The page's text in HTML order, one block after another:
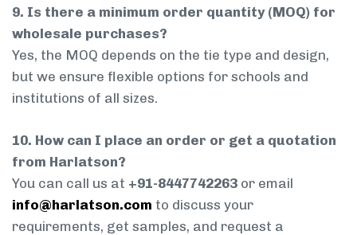
9. Is there a minimum order quantity (MOQ) for
wholesale purchases?
Yes, the MOQ depends on the tie type and design,
but we ensure flexible options for schools and
institutions of all sizes.
10. How can I place an order or get a quotation
from Harlatson?
You can call us at +91-8447742263 or email
info@harlatson.com to discuss your
requirements, get samples, and request a